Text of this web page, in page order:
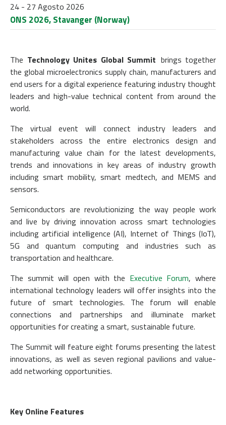
24 - 27 Agosto 2026
ONS 2026, Stavanger (Norway)
The Technology Unites Global Summit brings together
the global microelectronics supply chain, manufacturers and
end users for a digital experience featuring industry thought
leaders and high-value technical content from around the
world.
The virtual event will connect industry leaders and
stakeholders across the entire electronics design and
manufacturing value chain for the latest developments,
trends and innovations in key areas of industry growth
including smart mobility, smart medtech, and MEMS and
sensors.
Semiconductors are revolutionizing the way people work
and live by driving innovation across smart technologies
including artificial intelligence (AI), Internet of Things (IoT),
5G and quantum computing and industries such as
transportation and healthcare.
The summit will open with the Executive Forum, where
international technology leaders will offer insights into the
future of smart technologies. The forum will enable
connections and partnerships and illuminate market
opportunities for creating a smart, sustainable future.
The Summit will feature eight forums presenting the latest
innovations, as well as seven regional pavilions and value-
add networking opportunities.
Key Online Features